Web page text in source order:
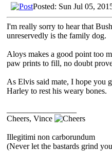
Posted: Sun Jul 05,
I'm really sorry to hear that
unreservedly is the family dog.
Aloys makes a good point too
paw prints to fill, no doubt
As Elvis said mate, I hope you
Harley to rest his weary bones.
Cheers, Vince
Illegitimi non carborundum
(Never let the bastards grind